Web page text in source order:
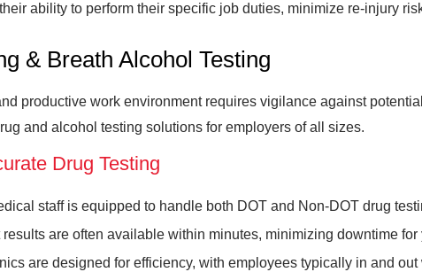
ability to perform their specific job duties, minimize re-injury
& Breath Alcohol Testing
productive work environment requires vigilance against
and alcohol testing solutions for employers of all sizes.
Drug Testing
staff is equipped to handle both DOT and Non-DOT drug
results are often available within minutes, minimizing downtime
are designed for efficiency, with employees typically in and out